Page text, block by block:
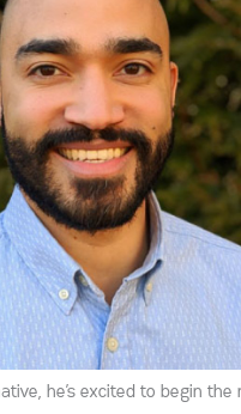
he’s excited to begin